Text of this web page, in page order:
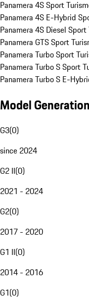
Panamera 4S Sport
Panamera 4S E-Hybrid
Panamera 4S Diesel
Panamera GTS Sport
Panamera Turbo Sport
Panamera Turbo S Sport
Panamera Turbo S E-
Model
G3(0)
since 2024
G2 II(0)
2021 - 2024
G2(0)
2017 - 2020
G1 II(0)
2014 - 2016
G1(0)